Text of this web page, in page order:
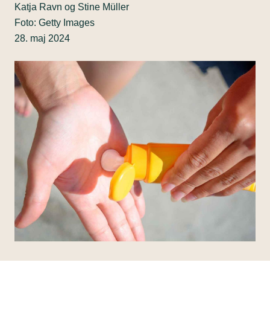
Katja Ravn og Stine Müller
Foto: Getty Images
28. maj 2024